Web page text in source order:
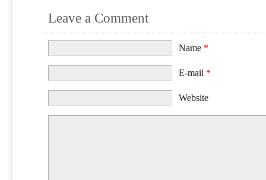
Leave a Comment
Name *
E-mail *
Website